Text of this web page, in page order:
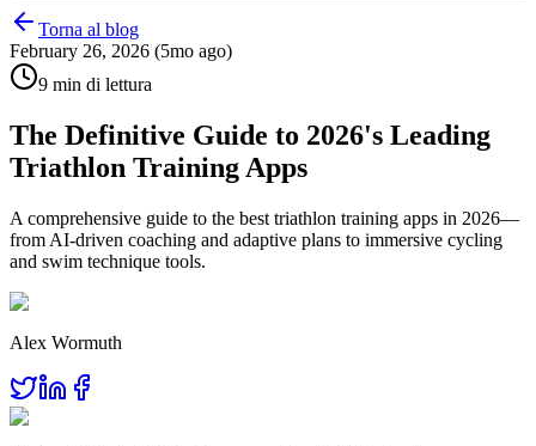
Torna al blog
February 26, 2026 (5mo ago)
9 min di lettura
The Definitive Guide to 2026's Leading
Triathlon Training Apps
A comprehensive guide to the best triathlon training apps in 2026—
from AI-driven coaching and adaptive plans to immersive cycling
and swim technique tools.
Alex Wormuth